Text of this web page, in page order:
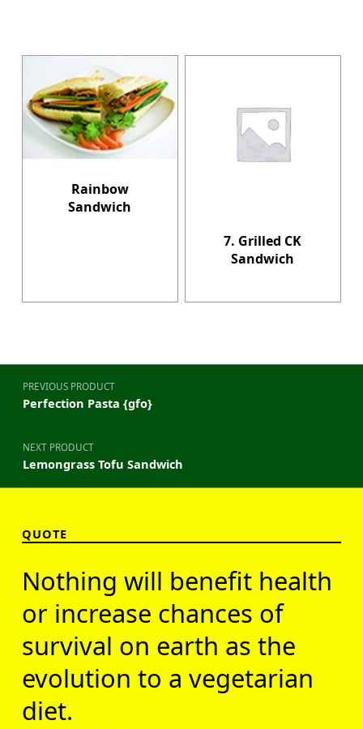
Rainbow
Sandwich
7. Grilled CK
Sandwich
Post navigation
PREVIOUS PRODUCT
Perfection Pasta {gfo}
NEXT PRODUCT
Lemongrass Tofu Sandwich
QUOTE
Nothing will benefit health
or increase chances of
survival on earth as the
evolution to a vegetarian
diet.